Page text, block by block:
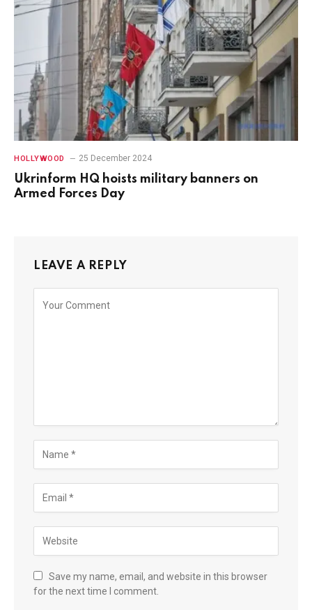
HOLLYWOOD 25 December 2024
Ukrinform HQ hoists military banners on
Armed Forces Day
LEAVE A REPLY
Save my name, email, and website in this browser
for the next time I comment.